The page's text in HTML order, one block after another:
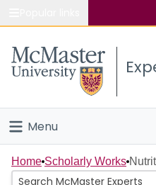
Study
Connect
Menu
Home
Home Scholarly Works